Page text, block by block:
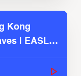
Kong
| EASL